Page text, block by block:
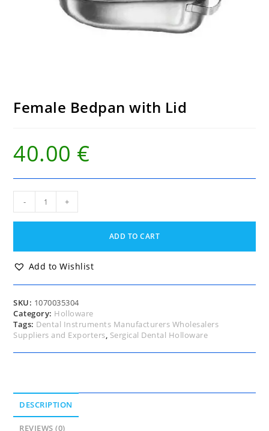
Female Bedpan with Lid
40.00 €
Bedpan
with
- +
ADD TO CART
Add to Wishlist
SKU: 1070035304
Category: Holloware
Tags: Dental Instruments Manufacturers Wholesalers
Suppliers and Exporters, Sergical Dental Holloware
DESCRIPTION
REVIEWS (0)